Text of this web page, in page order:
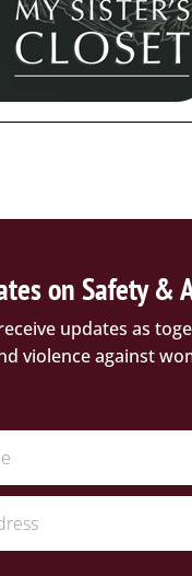
on Safety &
updates as
violence against